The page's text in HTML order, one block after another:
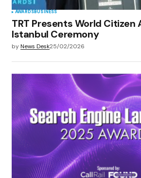
AWARDSBUSINESS
TRT Presents World Citizen
Istanbul Ceremony
byNews Desk25/02/2026